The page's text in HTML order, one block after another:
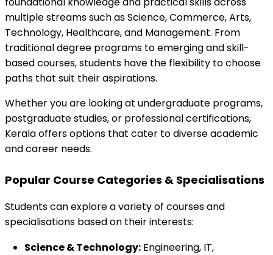
multiple streams such as Science, Commerce, Arts,
Technology, Healthcare, and Management. From
traditional degree programs to emerging and skill-
based courses, students have the flexibility to choose
paths that suit their aspirations.
Whether you are looking at undergraduate programs,
postgraduate studies, or professional certifications,
Kerala offers options that cater to diverse academic
and career needs.
Popular Course Categories & Specialisations
Students can explore a variety of courses and
specialisations based on their interests:
Science & Technology: Engineering, IT,